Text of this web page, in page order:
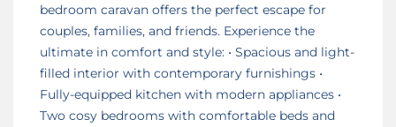
bedroom caravan offers the perfect escape for
couples, families, and friends. Experience the
ultimate in comfort and style: • Spacious and light-
filled interior with contemporary furnishings •
Fully-equipped kitchen with modern appliances •
Two cosy bedrooms with comfortable beds and